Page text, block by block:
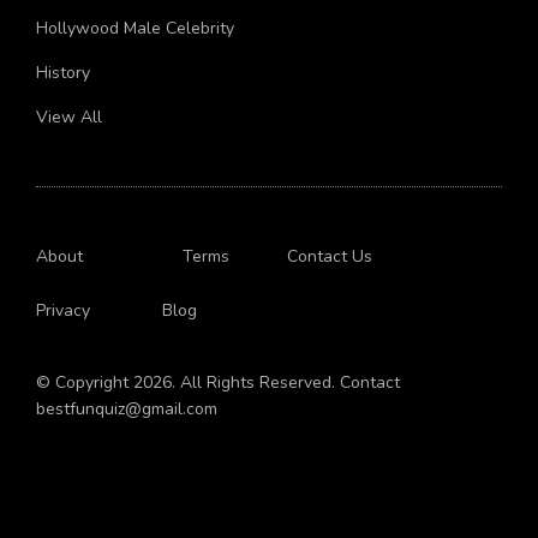
Job
Hollywood Male Celebrity
History
© Copyright 2026. All Rights Reserved. Contact